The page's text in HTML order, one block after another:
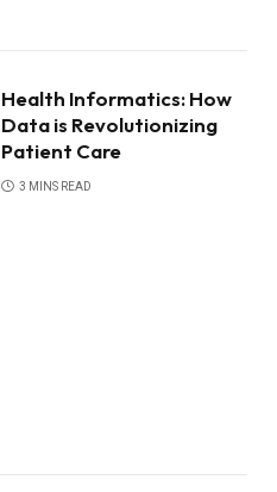
Health Informatics: How
Data is Revolutionizing
Patient Care
3 MINS READ